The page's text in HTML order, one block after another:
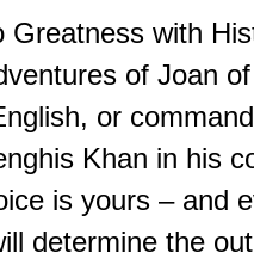
Greatness with
of Joan
or
Khan in his
is yours – and
determine the